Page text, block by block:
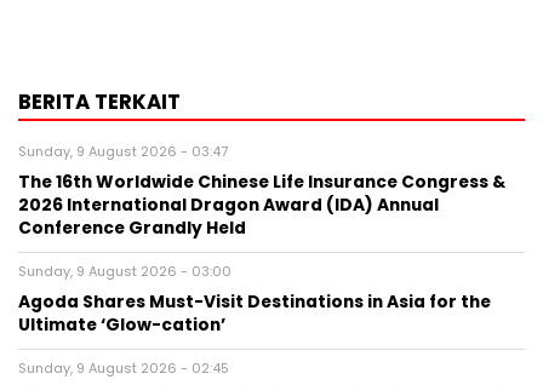
BERITA TERKAIT
Sunday, 9 August 2026 - 03:47
The 16th Worldwide Chinese Life Insurance Congress &
2026 International Dragon Award (IDA) Annual
Conference Grandly Held
Sunday, 9 August 2026 - 03:00
Agoda Shares Must-Visit Destinations in Asia for the
Ultimate ‘Glow-cation’
Sunday, 9 August 2026 - 02:45